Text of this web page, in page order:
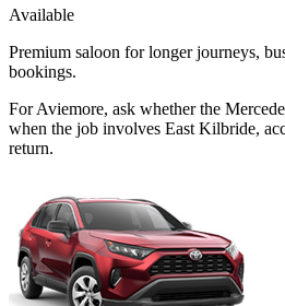
Available
Premium saloon for longer journeys,
bookings.
For Aviemore, ask whether the
when the job involves East Kilbride,
return.